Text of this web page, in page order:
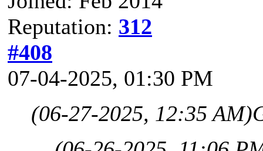
Reputation: 312
#408
07-04-2025, 01:30 PM
(06-27-2025, 12:35 AM)